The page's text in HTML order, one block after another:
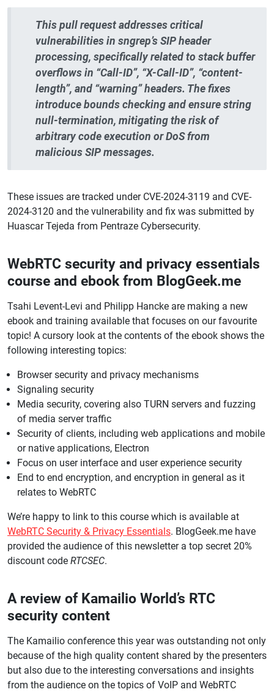
This pull request addresses critical
vulnerabilities in sngrep’s SIP header
processing, specifically related to stack buffer
overflows in “Call-ID”, “X-Call-ID”, “content-
length”, and “warning” headers. The fixes
introduce bounds checking and ensure string
null-termination, mitigating the risk of
arbitrary code execution or DoS from
malicious SIP messages.
These issues are tracked under CVE-2024-3119 and CVE-
2024-3120 and the vulnerability and fix was submitted by
Huascar Tejeda from Pentraze Cybersecurity.
WebRTC security and privacy essentials
course and ebook from BlogGeek.me
Tsahi Levent-Levi and Philipp Hancke are making a new
ebook and training available that focuses on our favourite
topic! A cursory look at the contents of the ebook shows the
following interesting topics:
Browser security and privacy mechanisms
Signaling security
Media security, covering also TURN servers and fuzzing
of media server traffic
Security of clients, including web applications and mobile
or native applications, Electron
Focus on user interface and user experience security
End to end encryption, and encryption in general as it
relates to WebRTC
We’re happy to link to this course which is available at
WebRTC Security & Privacy Essentials. BlogGeek.me have
provided the audience of this newsletter a top secret 20%
discount code RTCSEC.
A review of Kamailio World’s RTC
security content
The Kamailio conference this year was outstanding not only
because of the high quality content shared by the presenters
but also due to the interesting conversations and insights
from the audience on the topics of VoIP and WebRTC